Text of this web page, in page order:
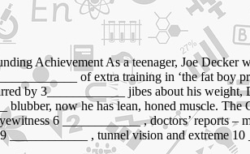
Achievement As a teenager, Joe Decker
of extra training in ‘the fat boy
by 3____________ jibes about his
now he has lean, honed muscle. The
6 ____________ , doctors’ reports
____________ , tunnel vision and extreme